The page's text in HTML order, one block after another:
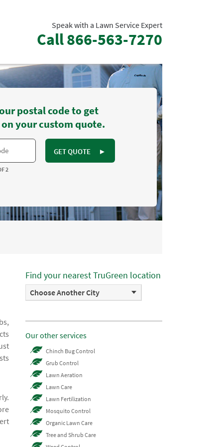
Speak with a Lawn Service Expert
Call866-563-7270
postal code to get
your custom quote.
GET QUOTE ►
2
Find your nearest TruGreen location
Choose Another City
Our other services
Chinch Bug Control
Grub Control
Lawn Aeration
Lawn Care
Lawn Fertilization
Mosquito Control
Organic Lawn Care
Tree and Shrub Care